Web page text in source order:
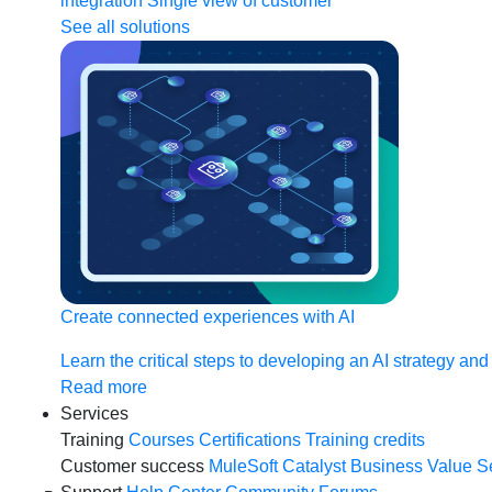
See all solutions
Create connected experiences with AI
Learn the critical steps to developing an AI strategy
Read more
Services
Training Courses Certifications Training credits
Customer success MuleSoft Catalyst Business Value